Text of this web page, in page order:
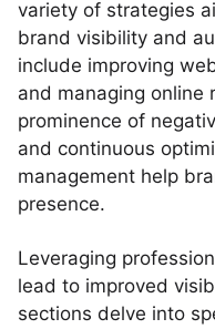
variety of strategies
brand visibility and
include improving
and managing online
prominence of
and continuous
management help
presence.
Leveraging
lead to improved
sections delve into